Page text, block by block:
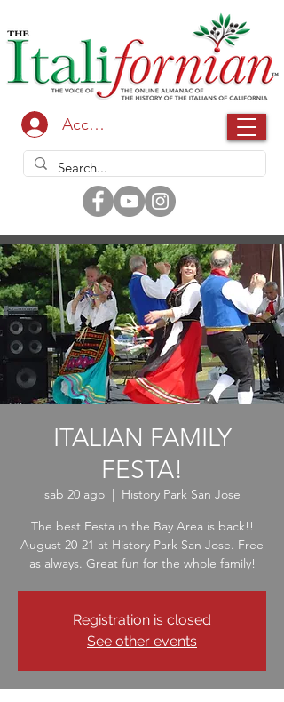
Accedi
ITALIAN FAMILY
FESTA!
sab 20 ago
  |
History Park San Jose
The best Festa in the Bay Area is back!!
August 20-21 at History Park San Jose. Free
as always. Great fun for the whole family!
Registration is closed
See other events